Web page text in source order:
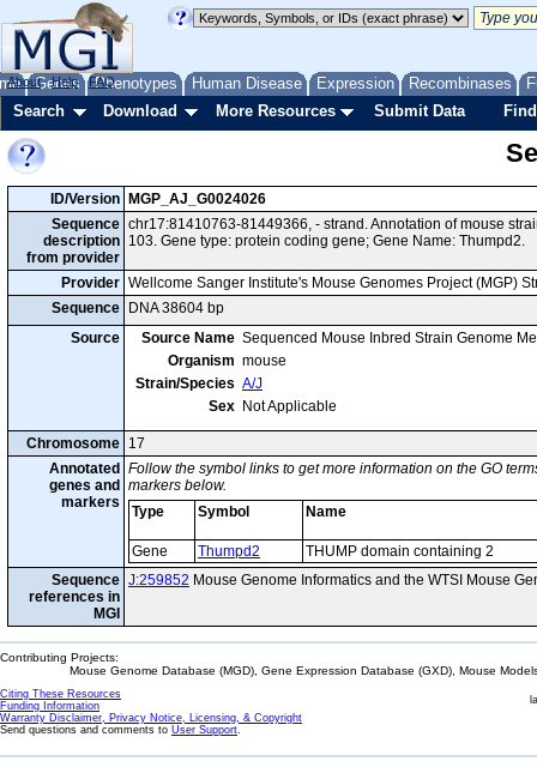
Genes Phenotypes Human Disease Expression Recombinases
About Help FAQ
Search Download More Resources Submit Data
ID/Version
MGP_AJ_G0024026
Sequence
description
from provider
chr17:81410763-81449366, - strand. Annotation of mouse
103. Gene type: protein coding gene; Gene Name: Thumpd2.
Provider Wellcome Sanger Institute's Mouse Genomes Project (MGP)
Sequence
DNA 38604 bp
Source
Source Name Sequenced Mouse Inbred Strain Genome
Organism mouse
Strain/Species A/J
Sex Not Applicable
Chromosome 17
Annotated
genes and
markers
Follow the symbol links to get more information on the GO
markers below.
Type
Symbol Name
Gene Thumpd2
THUMP domain containing 2
Sequence
references in
MGI
J:259852 Mouse Genome Informatics and the WTSI Mouse
Contributing Projects:
Mouse Genome Database (MGD), Gene Expression Database (GXD), Mouse
Citing These Resources
Funding Information
Warranty Disclaimer, Privacy Notice, Licensing, & Copyright
Send questions and comments to User Support.